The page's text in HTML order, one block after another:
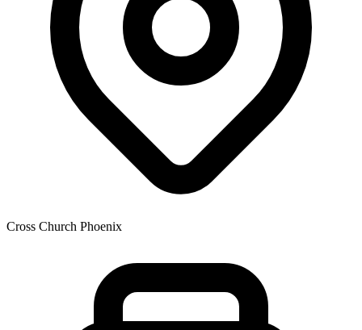
Cross Church Phoenix